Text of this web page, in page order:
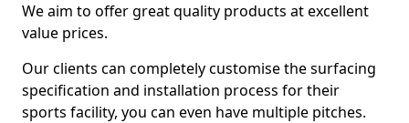
We aim to offer great quality products at excellent
value prices.
Our clients can completely customise the surfacing
specification and installation process for their
sports facility, you can even have multiple pitches.